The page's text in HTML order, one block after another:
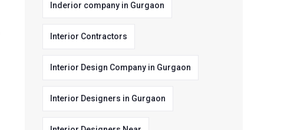
Inderior company in Gurgaon
Interior Contractors
Interior Design Company in Gurgaon
Interior Designers in Gurgaon